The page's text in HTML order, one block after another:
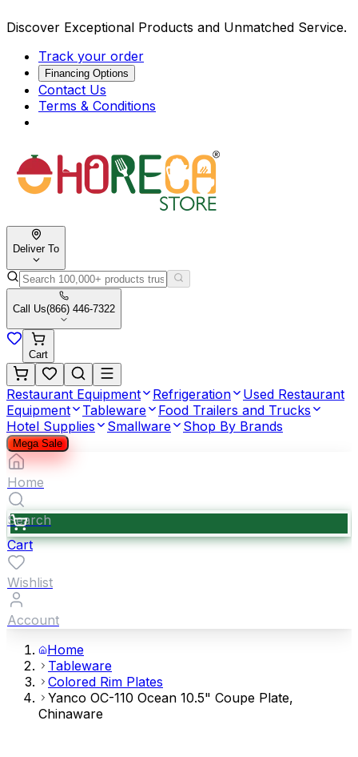
Discover Exceptional Products and Unmatched Service.
Track your order
Financing Options
Contact Us
Terms & Conditions
Deliver To
Call Us(866) 446-7322
Cart
Restaurant Equipment Refrigeration
Used Restaurant
Equipment
Tableware
Food Trailers and Trucks
Hotel Supplies
Smallware Shop By Brands
Mega Sale
Home
Search
Cart
Wishlist
Account
Home
Tableware
Colored Rim Plates
Yanco OC-110 Ocean 10.5" Coupe Plate,
Chinaware